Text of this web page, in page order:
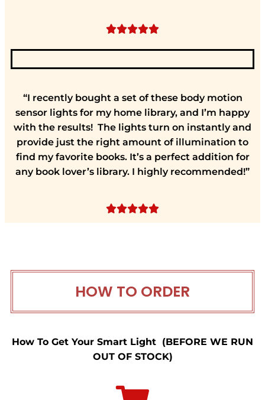

“I recently bought a set of these body motion
sensor lights for my home library, and I’m happy
with the results! The lights turn on instantly and
provide just the right amount of illumination to
find my favorite books. It’s a perfect addition for
any book lover’s library. I highly recommended!”

HOW TO ORDER
How To Get Your Smart Light (BEFORE WE RUN
OUT OF STOCK)